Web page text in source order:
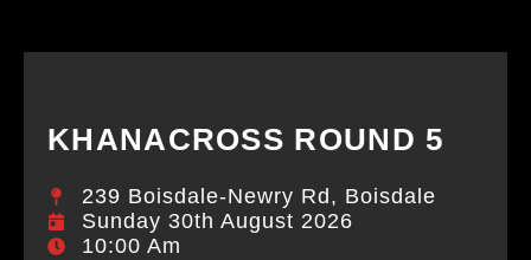
KHANACROSS ROUND 5​
239 Boisdale-Newry Rd, Boisdale
Sunday 30th August 2026
10:00 Am